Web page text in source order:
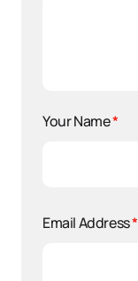
Your Name*
Email Address*